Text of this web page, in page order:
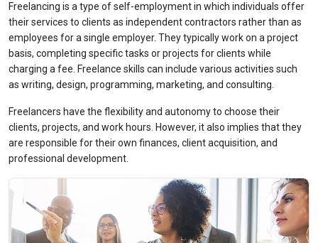
Freelancing is a type of self-employment in which individuals offer
their services to clients as independent contractors rather than as
employees for a single employer. They typically work on a project
basis, completing specific tasks or projects for clients while
charging a fee. Freelance skills can include various activities such
as writing, design, programming, marketing, and consulting.
Freelancers have the flexibility and autonomy to choose their
clients, projects, and work hours. However, it also implies that they
are responsible for their own finances, client acquisition, and
professional development.